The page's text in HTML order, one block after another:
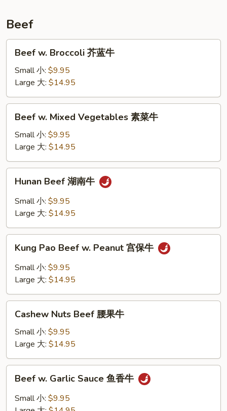
鸡
片
Beef
Broccoli
蓝
牛
Beef w. Broccoli 芥蓝牛
Small 小: $9.95
Large 大: $14.95
Mixed
Vegetables
素
菜
Beef w. Mixed Vegetables 素菜牛
Small 小: $9.95
Large 大: $14.95
Beef
Hunan Beef 湖南牛
Small 小: $9.95
Large 大: $14.95
Pao
Beef
宫
Kung Pao Beef w. Peanut 宫保牛
Small 小: $9.95
Large 大: $14.95
Nuts
Beef
果
牛
Cashew Nuts Beef 腰果牛
Small 小: $9.95
Large 大: $14.95
Garlic
Sauce
Beef w. Garlic Sauce 鱼香牛
Small 小: $9.95